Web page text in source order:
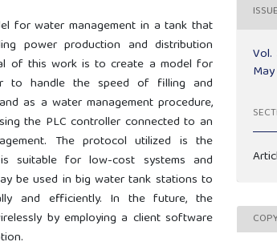
for water management in a tank that
power production and distribution
of this work is to create a model for
to handle the speed of filling and
as a water management procedure,
the PLC controller connected to an
The protocol utilized is the
suitable for low-cost systems and
be used in big water tank stations to
and efficiently. In the future, the
by employing a client software
ISSUE